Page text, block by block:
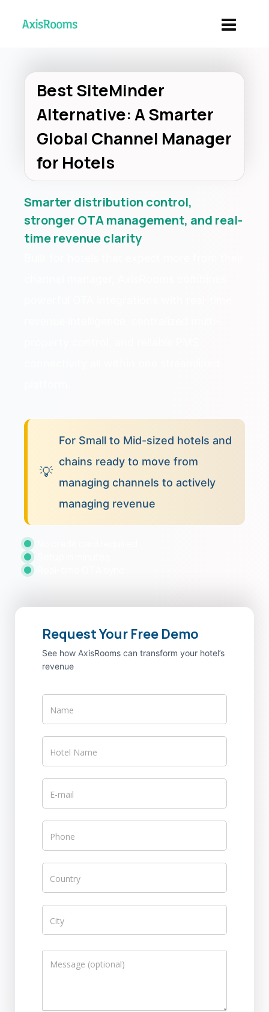
Best SiteMinder
Alternative: A Smarter
Global Channel Manager
for Hotels
Smarter distribution control,
stronger OTA management, and real-
time revenue clarity
💡
For Small to Mid-sized hotels and
chains ready to move from
managing channels to actively
managing revenue
Request Your Free Demo
See how AxisRooms can transform your hotel’s
revenue
vs-
staah